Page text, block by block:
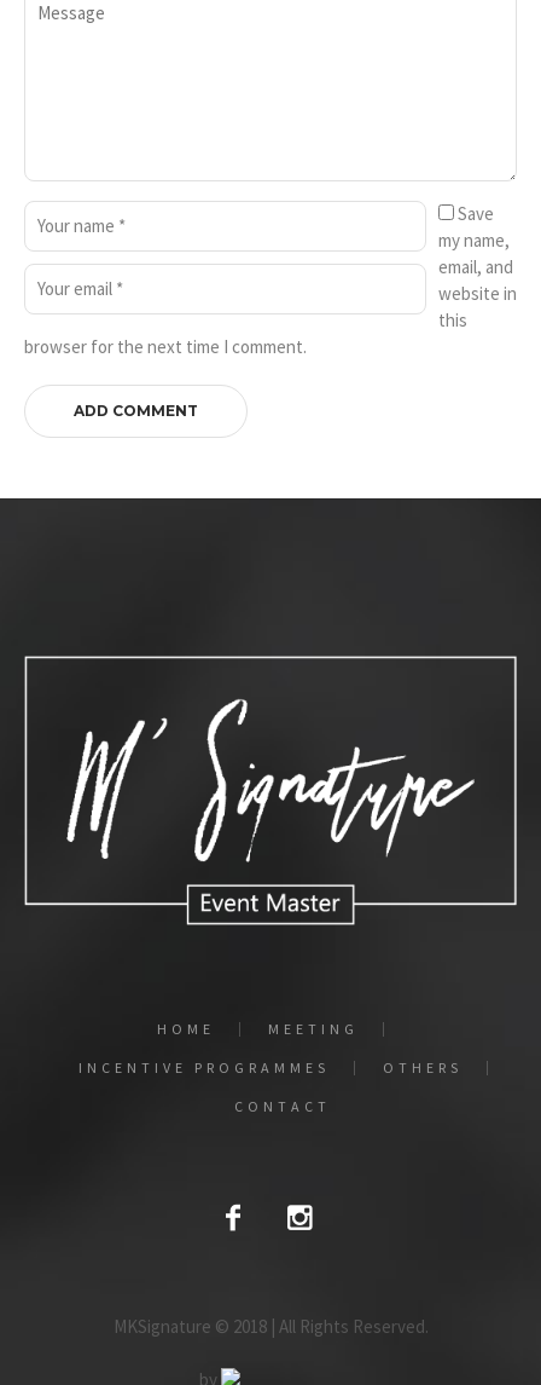
Save
my name,
email, and
website in
this
browser for the next time I comment.
HOME MEETING
INCENTIVE PROGRAMMES OTHERS
CONTACT
MKSignature © 2018 | All Rights Reserved.
by